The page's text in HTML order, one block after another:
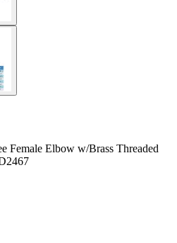
Female Elbow w/Brass Threaded